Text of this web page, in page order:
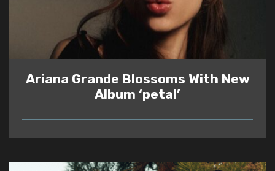
Ariana Grande Blossoms With New
Album ‘petal’
READ